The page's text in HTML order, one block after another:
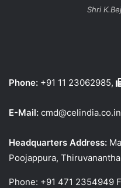
Shri
Phone: +91 11 23062985,
E-Mail: cmd@celindia.co.in
Headquarters Address:
Poojappura,
Phone: +91 471 2354949